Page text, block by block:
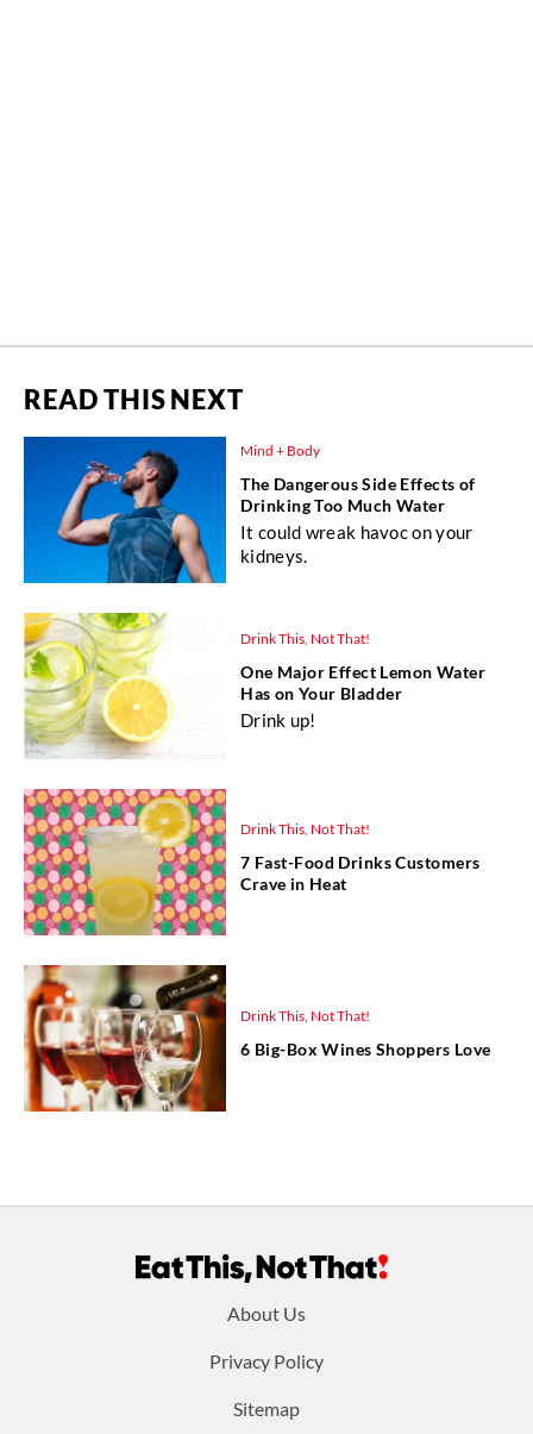
READ THIS NEXT
Mind + Body
The Dangerous Side Effects of
Drinking Too Much Water
It could wreak havoc on your
kidneys.
Drink This, Not That!
One Major Effect Lemon Water
Has on Your Bladder
Drink up!
Drink This, Not That!
7 Fast-Food Drinks Customers
Crave in Heat
Drink This, Not That!
6 Big-Box Wines Shoppers Love
About Us
Privacy Policy
Sitemap